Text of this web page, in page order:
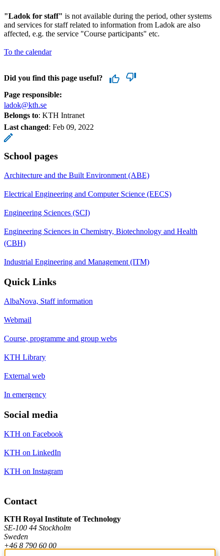
"Ladok for staff" is not available during the period, other systems
and services for staff related to information from Ladok are also
affected, e.g. the service "Course participants" etc.
To the calendar
Did you find this page useful?
Page responsible:
ladok@kth.se
Belongs to: KTH Intranet
Last changed: Feb 09, 2022
School pages
Architecture and the Built Environment (ABE)
Electrical Engineering and Computer Science (EECS)
Engineering Sciences (SCI)
Engineering Sciences in Chemistry, Biotechnology and Health
(CBH)
Industrial Engineering and Management (ITM)
Quick Links
AlbaNova, Staff information
Webmail
Course, programme and group webs
KTH Library
External web
In emergency
Social media
KTH on Facebook
KTH on LinkedIn
KTH on Instagram
Contact
KTH Royal Institute of Technology
SE-100 44 Stockholm
Sweden
+46 8 790 60 00